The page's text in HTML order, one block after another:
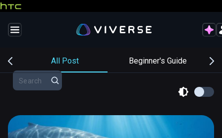
All Post Beginner's Guide